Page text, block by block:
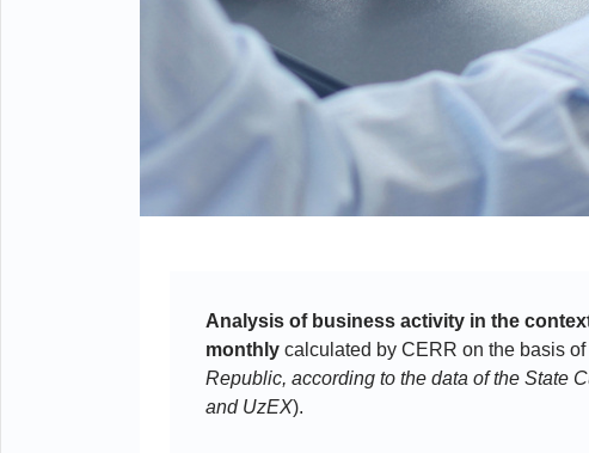
Analysis of business activity in the
monthly calculated by CERR on the basis
Republic, according to the data of the State
and UzEX).